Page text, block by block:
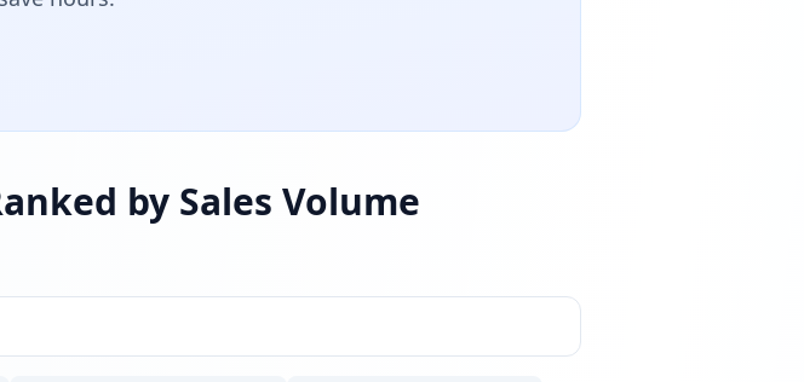
by Sales Volume